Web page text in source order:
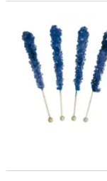
Navy Blue Rock